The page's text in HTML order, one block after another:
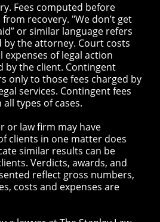
Fees computed before
recovery. "We don’t get
or similar language refers
by the attorney. Court costs
of legal action
by the client. Contingent
only to those fees charged by
services. Contingent fees
types of cases.
or law firm may have
clients in one matter does
similar results can be
Verdicts, awards, and
reflect gross numbers,
costs and expenses are